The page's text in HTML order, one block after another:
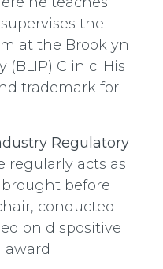
the
at the Brooklyn
(BLIP) Clinic. His
trademark for
Regulatory
regularly acts as
before
conducted
on dispositive
award